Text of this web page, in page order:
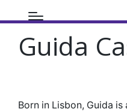
Guida
Born in Lisbon, Guida